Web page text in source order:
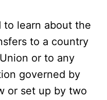
to learn about the
to a country
or to any
governed by
or set up by two